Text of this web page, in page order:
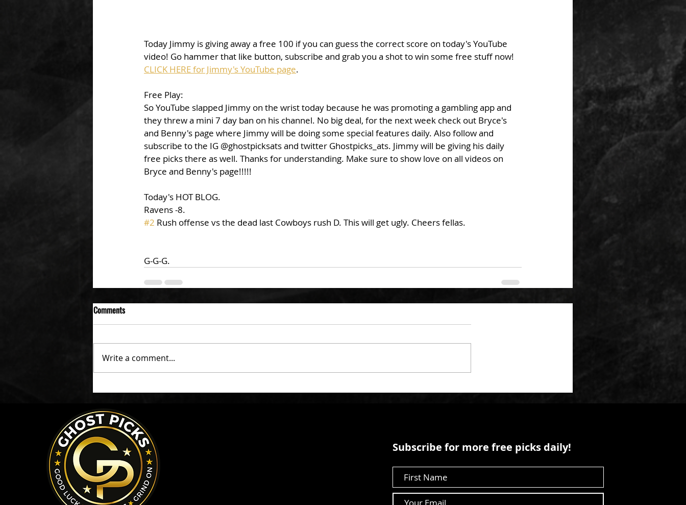
Today Jimmy is giving away a free 100 if you can guess the correct score on today's YouTube
video! Go hammer that like button, subscribe and grab you a shot to win some free stuff now!
CLICK HERE for Jimmy's YouTube page.
Free Play:
So YouTube slapped Jimmy on the wrist today because he was promoting a gambling app and
they threw a mini 7 day ban on his channel. No big deal, for the next week check out Bryce's
and Benny's page where Jimmy will be doing some special features daily. Also follow and
subscribe to the IG @ghostpicksats and twitter Ghostpicks_ats. Jimmy will be giving his daily
free picks there as well. Thanks for understanding. Make sure to show love on all videos on
Bryce and Benny's page!!!!!
Today's HOT BLOG.
Ravens -8.
#2 Rush offense vs the dead last Cowboys rush D. This will get ugly. Cheers fellas.
G-G-G.
Comments
Write a comment...
Subscribe for more free picks daily!